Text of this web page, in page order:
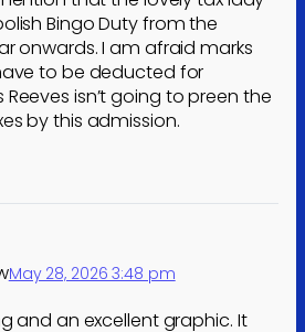
Bingo Duty from the
onwards. I am afraid marks
to be deducted for
isn’t going to preen the
by this admission.
May 28, 2026 3:48 pm
and an excellent graphic. It